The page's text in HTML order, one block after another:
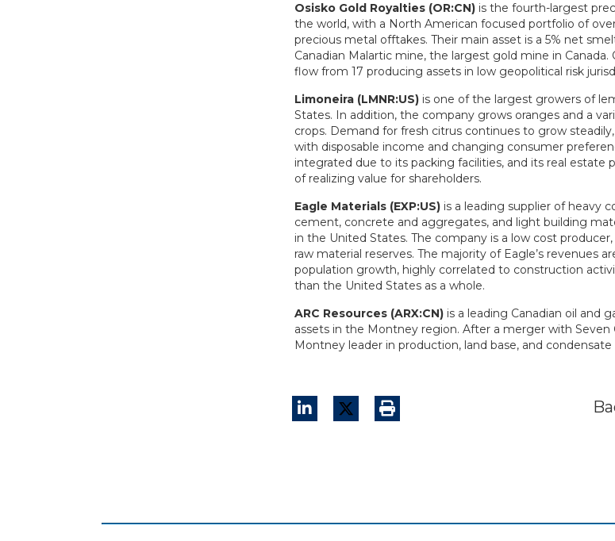
Osisko Gold Royalties (OR:CN) is the fourth-largest
the world, with a North American focused portfolio of
precious metal offtakes. Their main asset is a 5% net
Canadian Malartic mine, the largest gold mine in Canada.
flow from 17 producing assets in low geopolitical risk
Limoneira (LMNR:US) is one of the largest growers of
States. In addition, the company grows oranges and a
crops. Demand for fresh citrus continues to grow
with disposable income and changing consumer
integrated due to its packing facilities, and its real estate
of realizing value for shareholders.
Eagle Materials (EXP:US) is a leading supplier of heavy
cement, concrete and aggregates, and light building
in the United States. The company is a low cost
raw material reserves. The majority of Eagle’s revenues
population growth, highly correlated to construction
than the United States as a whole.
ARC Resources (ARX:CN) is a leading Canadian oil and
assets in the Montney region. After a merger with Seven
Montney leader in production, land base, and